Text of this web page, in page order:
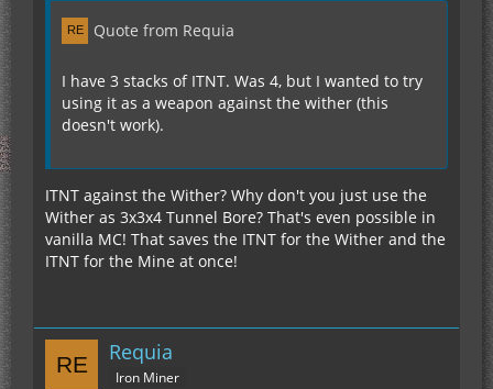
Quote from Requia
I have 3 stacks of ITNT. Was 4, but I wanted to try
using it as a weapon against the wither (this
doesn't work).
ITNT against the Wither? Why don't you just use the
Wither as 3x3x4 Tunnel Bore? That's even possible in
vanilla MC! That saves the ITNT for the Wither and the
ITNT for the Mine at once!
Requia
Iron Miner